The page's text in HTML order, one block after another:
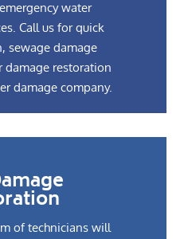
water
Call us for quick
sewage damage
damage restoration
damage company.
of technicians will